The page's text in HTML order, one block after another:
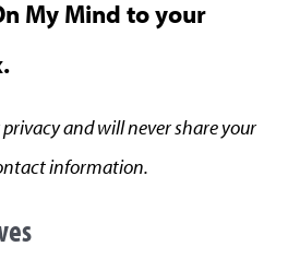
My Mind to your
privacy and will never share your
information.